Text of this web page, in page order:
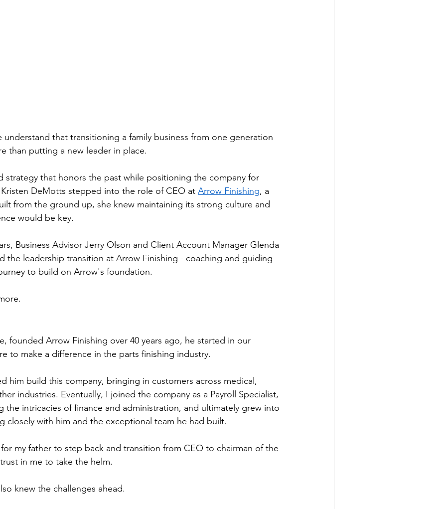
understand that transitioning a family business from one generation
than putting a new leader in place.
strategy that honors the past while positioning the company for
DeMotts stepped into the role of CEO at Arrow Finishing, a
from the ground up, she knew maintaining its strong culture and
would be key.
Business Advisor Jerry Olson and Client Account Manager Glenda
the leadership transition at Arrow Finishing - coaching and guiding
to build on Arrow's foundation.
founded Arrow Finishing over 40 years ago, he started in our
to make a difference in the parts finishing industry.
him build this company, bringing in customers across medical,
industries. Eventually, I joined the company as a Payroll Specialist,
the intricacies of finance and administration, and ultimately grew into
closely with him and the exceptional team he had built.
my father to step back and transition from CEO to chairman of the
in me to take the helm.
knew the challenges ahead.